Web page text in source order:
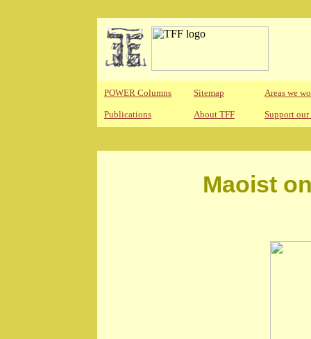
POWER Columns Sitemap Areas we
Publications About TFF Support
Maoist